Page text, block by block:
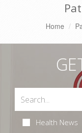
Home
Health News